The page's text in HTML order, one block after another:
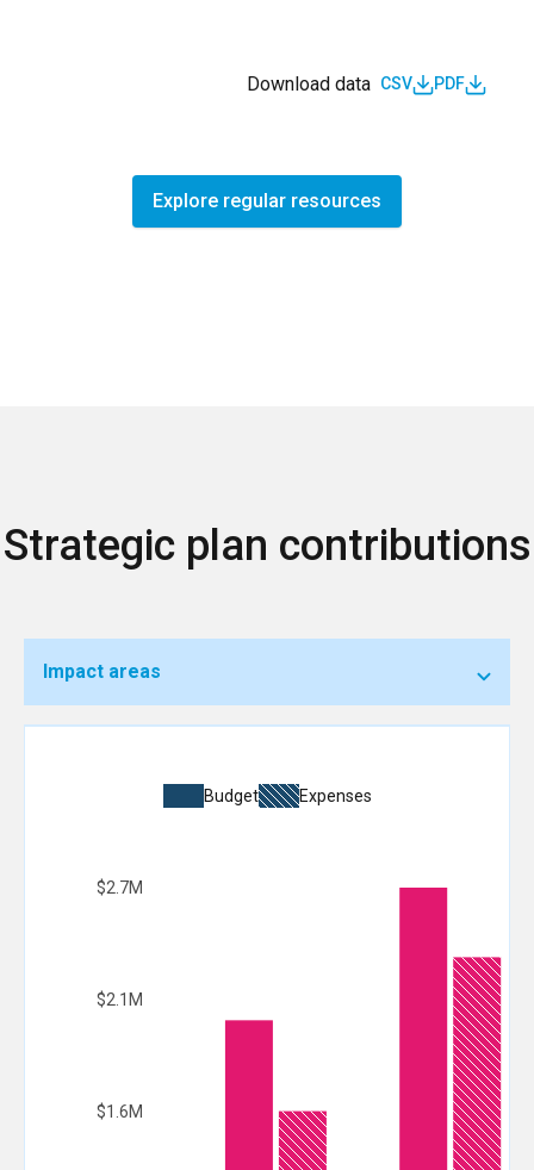
Download data CSV PDF
Explore regular resources
Strategic plan contributions
Impact areas
Budget Expenses
$1.6M
$2.1M
$2.7M